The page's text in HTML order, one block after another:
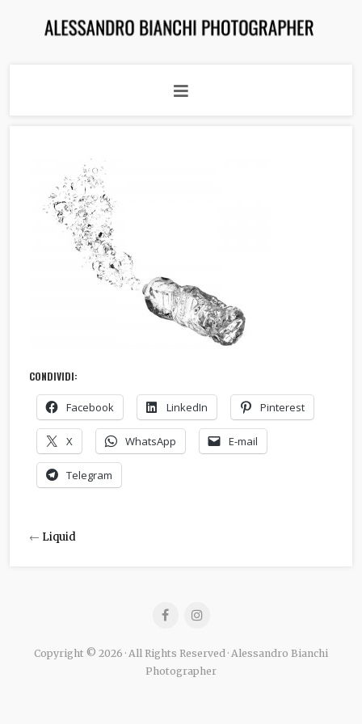
CONDIVIDI:
Facebook LinkedIn Pinterest
X WhatsApp E-mail
Telegram
← Liquid
Copyright © 2026 · All Rights Reserved · Alessandro Bianchi
Photographer